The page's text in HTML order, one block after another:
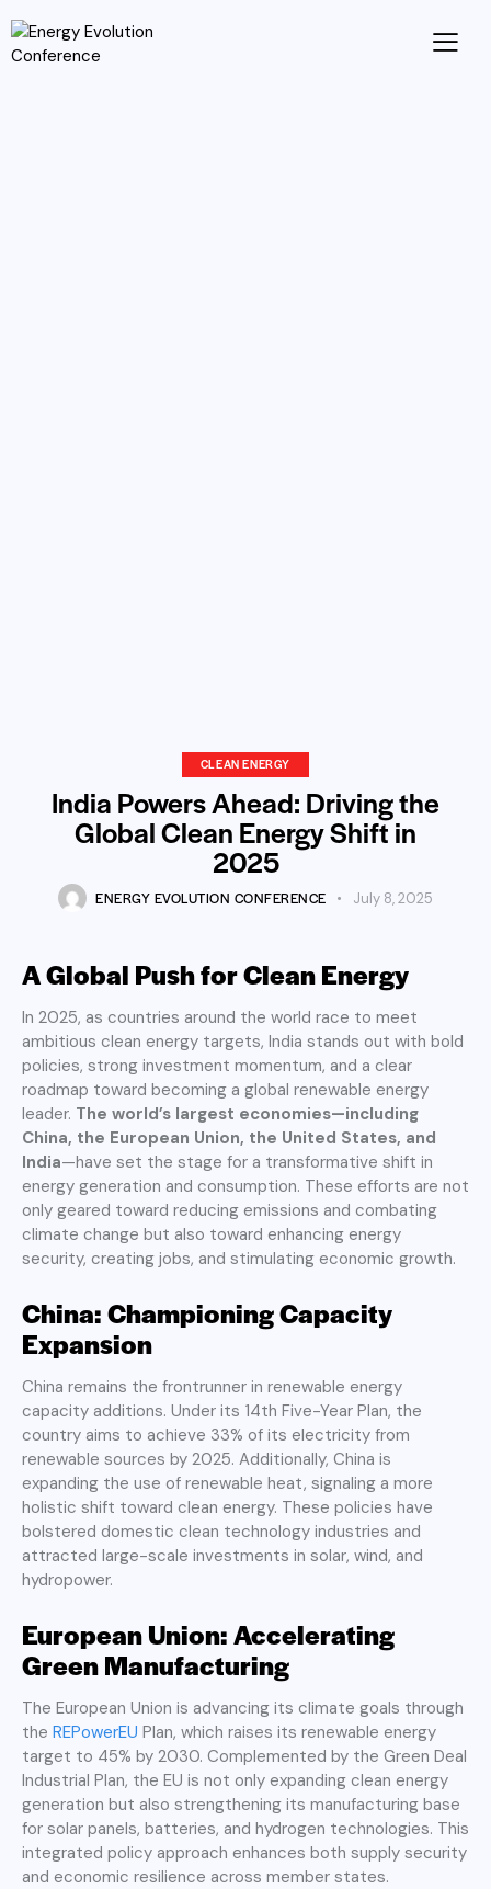
CLEAN ENERGY
India Powers Ahead: Driving the
Global Clean Energy Shift in
2025
ENERGY EVOLUTION CONFERENCE July 8, 2025
A Global Push for Clean Energy
In 2025, as countries around the world race to meet
ambitious clean energy targets, India stands out with bold
policies, strong investment momentum, and a clear
roadmap toward becoming a global renewable energy
leader. The world’s largest economies—including
China, the European Union, the United States, and
India—have set the stage for a transformative shift in
energy generation and consumption. These efforts are not
only geared toward reducing emissions and combating
climate change but also toward enhancing energy
security, creating jobs, and stimulating economic growth.
China: Championing Capacity
Expansion
China remains the frontrunner in renewable energy
capacity additions. Under its 14th Five-Year Plan, the
country aims to achieve 33% of its electricity from
renewable sources by 2025. Additionally, China is
expanding the use of renewable heat, signaling a more
holistic shift toward clean energy. These policies have
bolstered domestic clean technology industries and
attracted large-scale investments in solar, wind, and
hydropower.
European Union: Accelerating
Green Manufacturing
The European Union is advancing its climate goals through
the REPowerEU Plan, which raises its renewable energy
target to 45% by 2030. Complemented by the Green Deal
Industrial Plan, the EU is not only expanding clean energy
generation but also strengthening its manufacturing base
for solar panels, batteries, and hydrogen technologies. This
integrated policy approach enhances both supply security
and economic resilience across member states.